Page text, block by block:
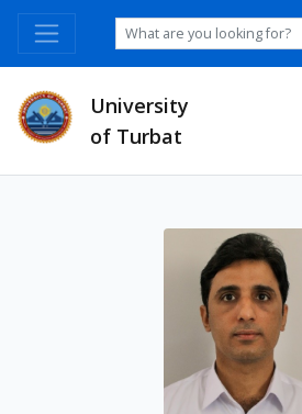
University
of Turbat